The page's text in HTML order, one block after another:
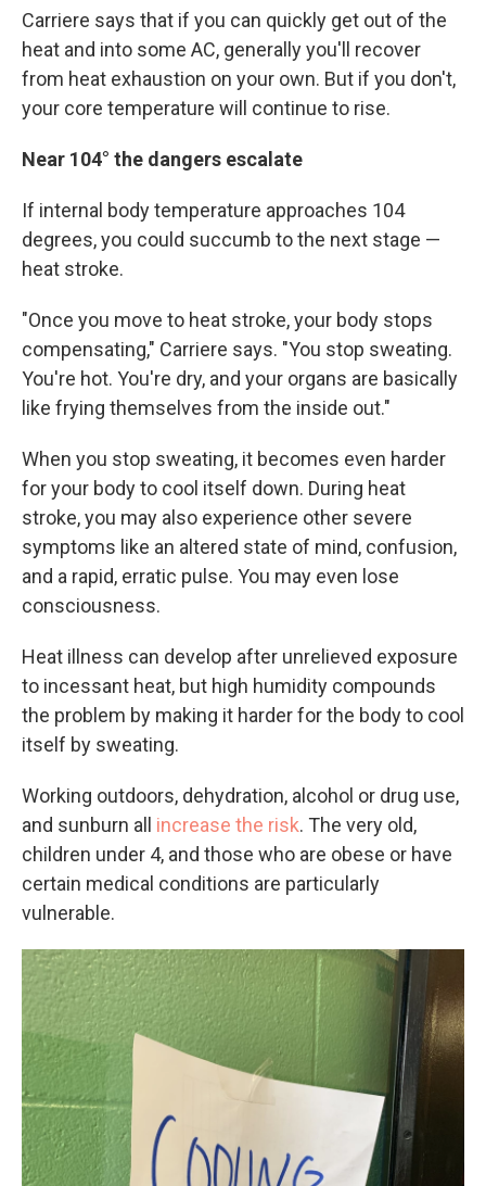
Carriere says that if you can quickly get out of the
heat and into some AC, generally you'll recover
from heat exhaustion on your own. But if you don't,
your core temperature will continue to rise.
Near 104° the dangers escalate
If internal body temperature approaches 104
degrees, you could succumb to the next stage —
heat stroke.
"Once you move to heat stroke, your body stops
compensating," Carriere says. "You stop sweating.
You're hot. You're dry, and your organs are basically
like frying themselves from the inside out."
When you stop sweating, it becomes even harder
for your body to cool itself down. During heat
stroke, you may also experience other severe
symptoms like an altered state of mind, confusion,
and a rapid, erratic pulse. You may even lose
consciousness.
Heat illness can develop after unrelieved exposure
to incessant heat, but high humidity compounds
the problem by making it harder for the body to cool
itself by sweating.
Working outdoors, dehydration, alcohol or drug use,
and sunburn all increase the risk. The very old,
children under 4, and those who are obese or have
certain medical conditions are particularly
vulnerable.